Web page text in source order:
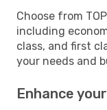
Choose from
including
class, and first
your needs and
Enhance